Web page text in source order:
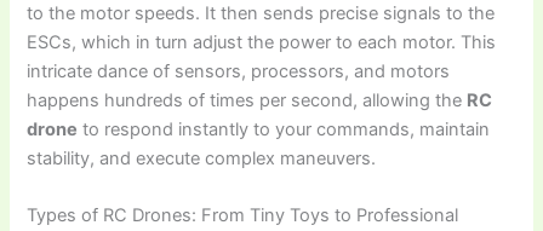
to the motor speeds. It then sends precise signals to the
ESCs, which in turn adjust the power to each motor. This
intricate dance of sensors, processors, and motors
happens hundreds of times per second, allowing the RC
drone to respond instantly to your commands, maintain
stability, and execute complex maneuvers.
Types of RC Drones: From Tiny Toys to Professional